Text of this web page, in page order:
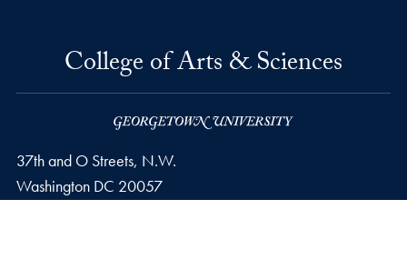
College of Arts & Sciences
37th and O Streets, N.W.
Washington DC 20057